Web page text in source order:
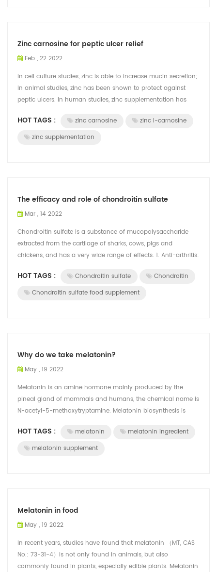
Zinc carnosine for peptic ulcer relief
Feb , 22 2022
In cell culture studies, zinc is able to increase mucin secretion;
in animal studies, zinc has been shown to protect against
peptic ulcers. In human studies, zinc supplementation has
HOT TAGS : zinc carnosine
zinc l-carnosine
zinc supplementation
The efficacy and role of chondroitin sulfate
Mar , 14 2022
Chondroitin sulfate is a substance of mucopolysaccharide
extracted from the cartilage of sharks, cows, pigs and
chickens, and has a very wide range of effects. 1. Anti-arthritis:
HOT TAGS : Chondroitin sulfate
Chondroitin
Chondroitin sulfate food supplement
Why do we take melatonin?
May , 19 2022
Melatonin is an amine hormone mainly produced by the
pineal gland of mammals and humans, the chemical name is
N-acetyl-5-methoxytryptamine. Melatonin biosynthesis is
HOT TAGS : melatonin
melatonin ingredient
melatonin supplement
Melatonin in food
May , 19 2022
In recent years, studies have found that melatonin （MT, CAS
No.: 73-31-4）is not only found in animals, but also
commonly found in plants, especially edible plants. Melatonin